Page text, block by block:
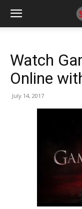
Watch
Online
July 14, 2017